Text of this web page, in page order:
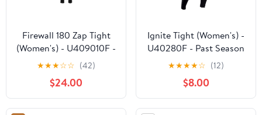
Firewall 180 Zap Tight
(Women's) - U409010F -
Past Season
★★★☆☆ (42)
$24.00
Ignite Tight (Women's) -
U40280F - Past Season
★★★★☆ (12)
$8.00